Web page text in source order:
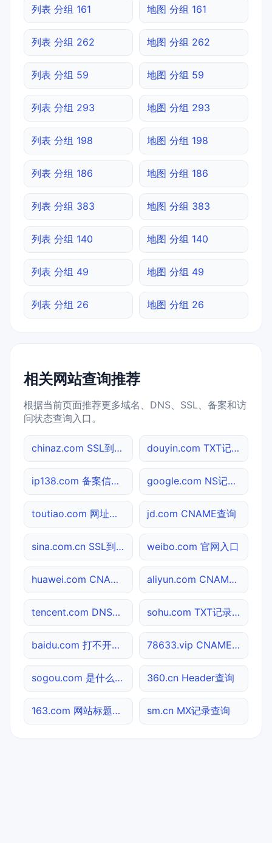
列表 分组 161 地图 分组 161
列表 分组 262 地图 分组 262
列表 分组 59 地图 分组 59
列表 分组 293 地图 分组 293
列表 分组 198 地图 分组 198
列表 分组 186 地图 分组 186
列表 分组 383 地图 分组 383
列表 分组 140 地图 分组 140
列表 分组 49 地图 分组 49
列表 分组 26 地图 分组 26
相关网站查询推荐
根据当前页面推荐更多域名、DNS、SSL、备案和访
问状态查询入口。
chinaz.com SSL到期检测 douyin.com TXT记录查询
ip138.com 备案信息查询 google.com NS记录查询
toutiao.com 网址查询 jd.com CNAME查询
sina.com.cn SSL到期检测 weibo.com 官网入口
huawei.com CNAME查询 aliyun.com CNAME查询
tencent.com DNS记录查询 sohu.com TXT记录查询
baidu.com 打不开检测 78633.vip CNAME查询
sogou.com 是什么网站 360.cn Header查询
163.com 网站标题查询 sm.cn MX记录查询